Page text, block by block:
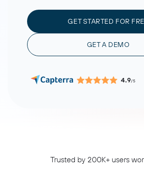
GET STARTED FOR
GET A DEMO
4.9/5
Trusted by 200K+ users